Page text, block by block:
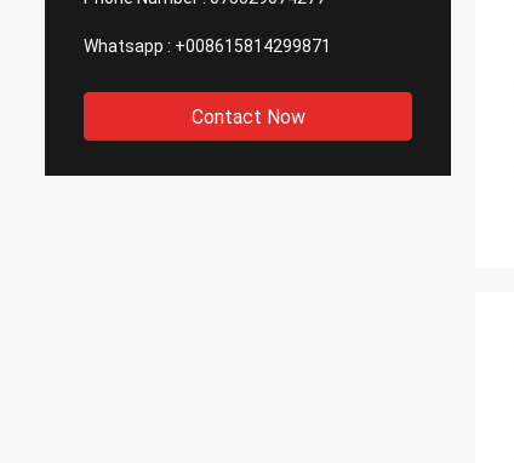
Whatsapp : +008615814299871
Contact Now